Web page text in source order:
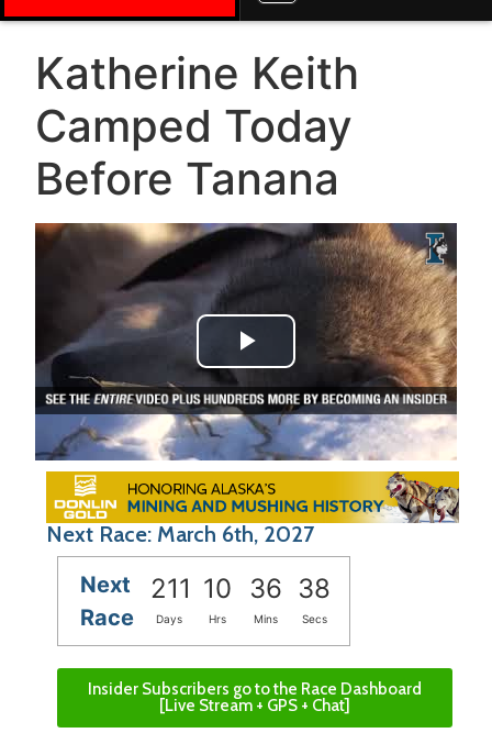
Katherine Keith
Camped Today
Before Tanana
Play Video
Next Race: March 6th, 2027
Next
Race
211 10 36 38
Days Hrs Mins Secs
Insider Subscribers go to the Race Dashboard
[Live Stream + GPS + Chat]